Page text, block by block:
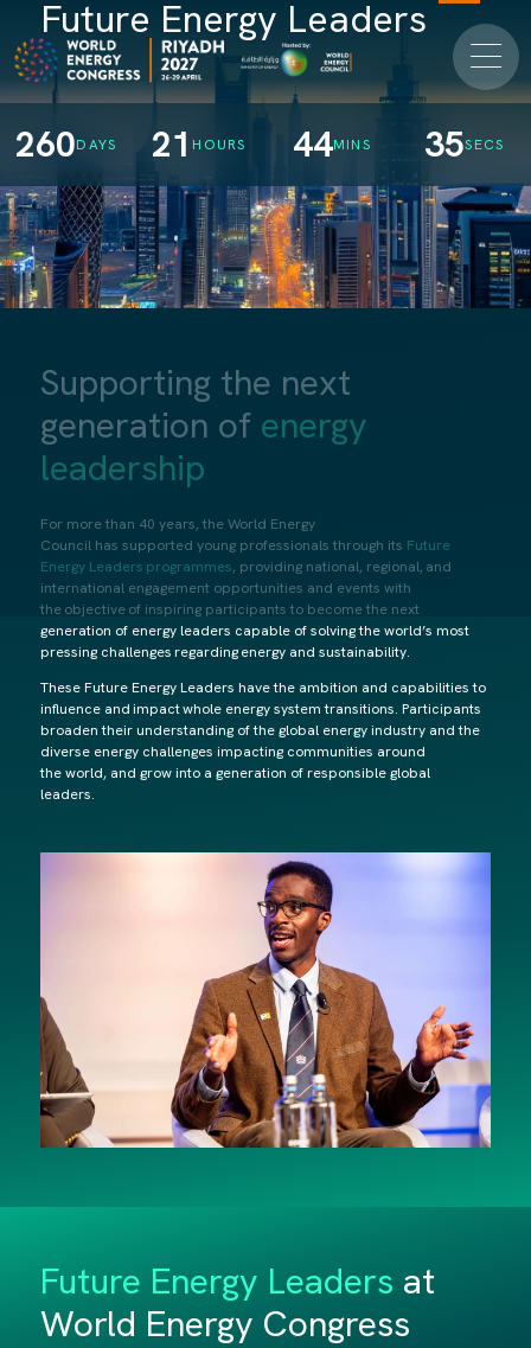
260DAYS 21 HOURS 44MINS 34SECS
Future Energy Leaders
Supporting the next
generation of energy
leadership
For more than 40 years, the World Energy
Council has supported young professionals through its Future
Energy Leaders programmes, providing national, regional, and
international engagement opportunities and events with
the objective of inspiring participants to become the next
generation of energy leaders capable of solving the world’s most
pressing challenges regarding energy and sustainability.
These Future Energy Leaders have the ambition and capabilities to
influence and impact whole energy system transitions. Participants
broaden their understanding of the global energy industry and the
diverse energy challenges impacting communities around
the world, and grow into a generation of responsible global
leaders.
Future Energy Leaders at
World Energy Congress